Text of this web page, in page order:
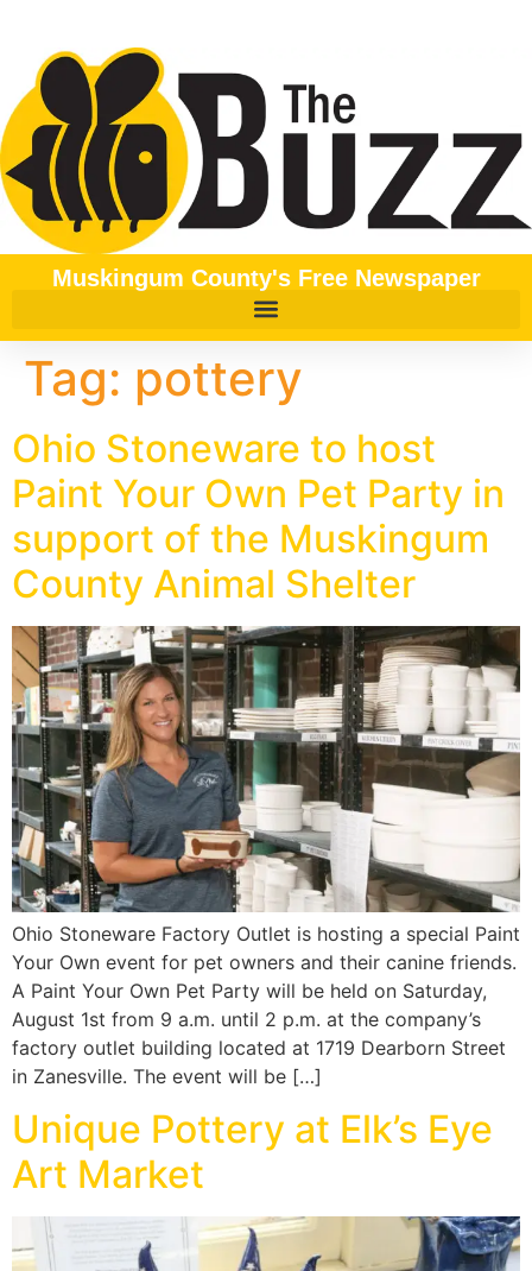
Muskingum County's Free Newspaper
Tag: pottery
Ohio Stoneware to host
Paint Your Own Pet Party in
support of the Muskingum
County Animal Shelter
Ohio Stoneware Factory Outlet is hosting a special Paint
Your Own event for pet owners and their canine friends.
A Paint Your Own Pet Party will be held on Saturday,
August 1st from 9 a.m. until 2 p.m. at the company’s
factory outlet building located at 1719 Dearborn Street
in Zanesville. The event will be […]
Unique Pottery at Elk’s Eye
Art Market